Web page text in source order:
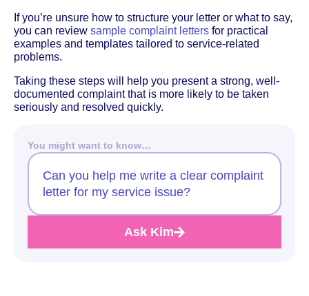
If you’re unsure how to structure your letter or what to say,
you can review sample complaint letters for practical
examples and templates tailored to service-related
problems.
Taking these steps will help you present a strong, well-
documented complaint that is more likely to be taken
seriously and resolved quickly.
You might want to know…
Can you help me write a clear complaint
letter for my service issue?
Ask Kim